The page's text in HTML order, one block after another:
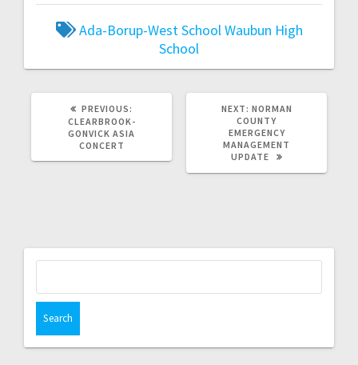
Ada-Borup-West SchoolWaubun High
School
PREVIOUS:
CLEARBROOK-
GONVICK ASIA
CONCERT
NEXT: NORMAN
COUNTY
EMERGENCY
MANAGEMENT
UPDATE